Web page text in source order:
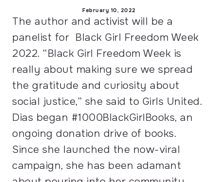
February 10, 2022
The author and activist will be a
panelist for Black Girl Freedom Week
2022. “Black Girl Freedom Week is
really about making sure we spread
the gratitude and curiosity about
social justice,” she said to Girls United.
Dias began #1000BlackGirlBooks, an
ongoing donation drive of books.
Since she launched the now-viral
campaign, she has been adamant